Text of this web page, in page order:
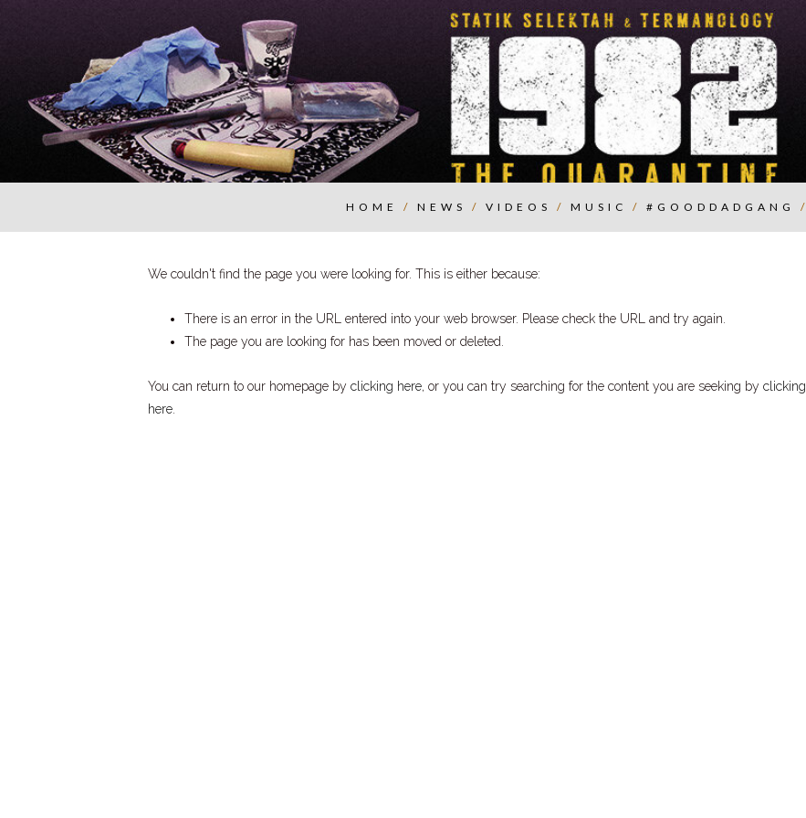
HOME / NEWS / VIDEOS / MUSIC / #GOODDADGANG /
We couldn't find the page you were looking for. This is either because:
There is an error in the URL entered into your web browser. Please check the URL and try again.
The page you are looking for has been moved or deleted.
You can return to our homepage by clicking here, or you can try searching for the content you are seeking by clicking
here